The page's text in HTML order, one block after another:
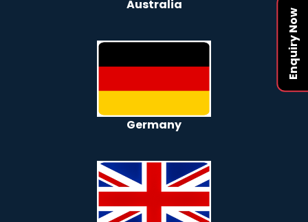
Enquiry Now
Australia
Germany